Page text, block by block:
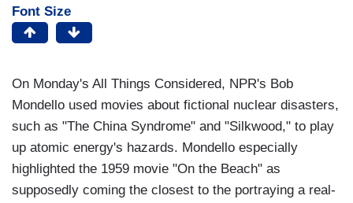
Font Size
On Monday's All Things Considered, NPR's Bob
Mondello used movies about fictional nuclear disasters,
such as "The China Syndrome" and "Silkwood," to play
up atomic energy's hazards. Mondello especially
highlighted the 1959 movie "On the Beach" as
supposedly coming the closest to the portraying a real-